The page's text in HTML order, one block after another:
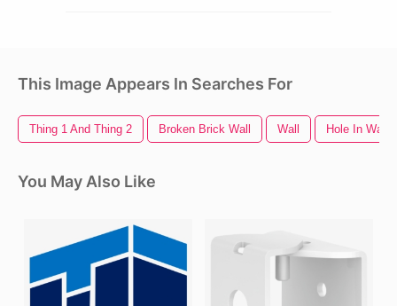
This Image Appears In Searches For
Thing 1 And Thing 2 Broken Brick Wall Wall Hole In Wall
You May Also Like